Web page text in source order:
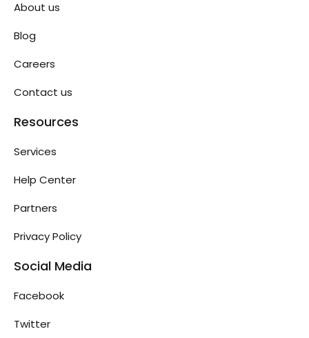
About us
Blog
Careers
Contact us
Resources
Services
Help Center
Partners
Privacy Policy
Social Media
Facebook
Twitter